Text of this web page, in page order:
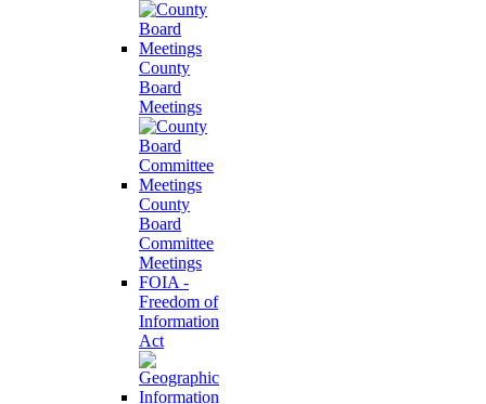
County
Board
Meetings
County
Board
Committee
Meetings
FOIA -
Freedom of
Information
Act